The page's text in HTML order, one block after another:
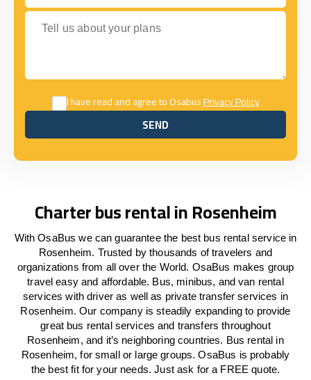
Tell us about your plans
I have read and agree to OsabusPrivacy Policy
SEND
SEND
Charter bus rental in Rosenheim
With OsaBus we can guarantee the best bus rental service in
Rosenheim. Trusted by thousands of travelers and
organizations from all over the World. OsaBus makes group
travel easy and affordable. Bus, minibus, and van rental
services with driver as well as private transfer services in
Rosenheim. Our company is steadily expanding to provide
great bus rental services and transfers throughout
Rosenheim, and it’s neighboring countries. Bus rental in
Rosenheim, for small or large groups. OsaBus is probably
the best fit for your needs. Just ask for a FREE quote.